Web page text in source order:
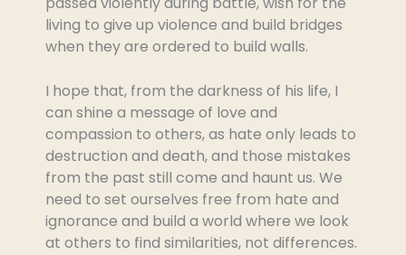
living to give up violence and build bridges
when they are ordered to build walls.
I hope that, from the darkness of his life, I
can shine a message of love and
compassion to others, as hate only leads to
destruction and death, and those mistakes
from the past still come and haunt us. We
need to set ourselves free from hate and
ignorance and build a world where we look
at others to find similarities, not differences.